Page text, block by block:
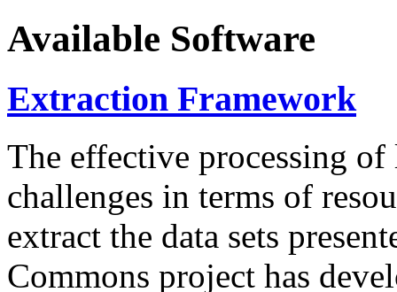
Available Software
Extraction Framework
The effective processing of
challenges in terms of
extract the data sets
Commons project has